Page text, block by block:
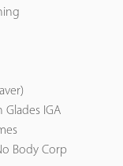
IGA
Body Corp